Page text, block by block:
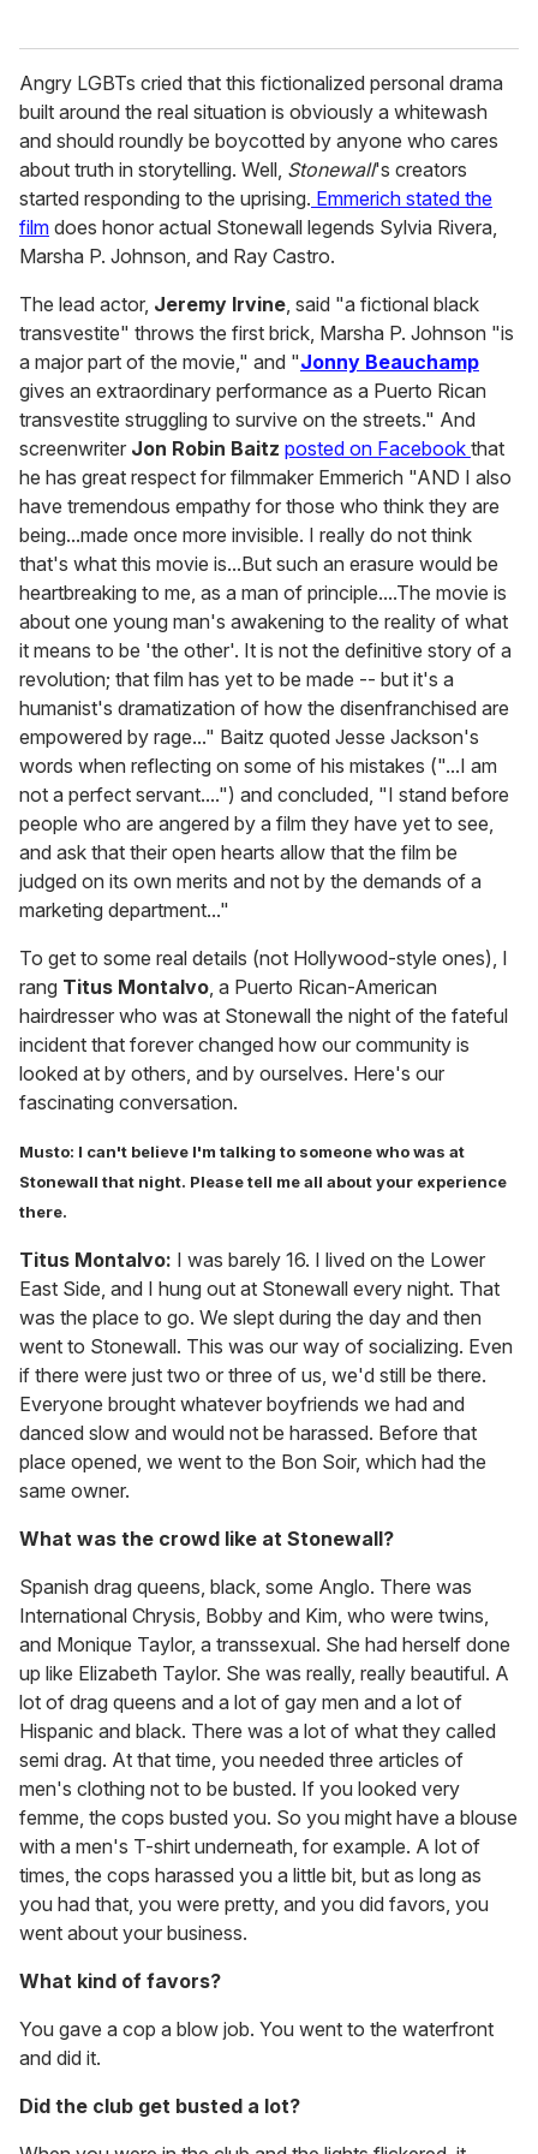
Angry LGBTs cried that this fictionalized personal drama
built around the real situation is obviously a whitewash
and should roundly be boycotted by anyone who cares
about truth in storytelling. Well, Stonewall's creators
started responding to the uprising. Emmerich stated the
film does honor actual Stonewall legends Sylvia Rivera,
Marsha P. Johnson, and Ray Castro.
The lead actor, Jeremy Irvine, said "a fictional black
transvestite" throws the first brick, Marsha P. Johnson "is
a major part of the movie," and "Jonny Beauchamp
gives an extraordinary performance as a Puerto Rican
transvestite struggling to survive on the streets." And
screenwriter Jon Robin Baitz posted on Facebook that
he has great respect for filmmaker Emmerich "AND I also
have tremendous empathy for those who think they are
being...made once more invisible. I really do not think
that's what this movie is...But such an erasure would be
heartbreaking to me, as a man of principle....The movie is
about one young man's awakening to the reality of what
it means to be 'the other'. It is not the definitive story of a
revolution; that film has yet to be made -- but it's a
humanist's dramatization of how the disenfranchised are
empowered by rage..." Baitz quoted Jesse Jackson's
words when reflecting on some of his mistakes ("...I am
not a perfect servant....") and concluded, "I stand before
people who are angered by a film they have yet to see,
and ask that their open hearts allow that the film be
judged on its own merits and not by the demands of a
marketing department..."
To get to some real details (not Hollywood-style ones), I
rang Titus Montalvo, a Puerto Rican-American
hairdresser who was at Stonewall the night of the fateful
incident that forever changed how our community is
looked at by others, and by ourselves. Here's our
fascinating conversation.
Musto: I can't believe I'm talking to someone who was at
Stonewall that night. Please tell me all about your experience
there.
Titus Montalvo: I was barely 16. I lived on the Lower
East Side, and I hung out at Stonewall every night. That
was the place to go. We slept during the day and then
went to Stonewall. This was our way of socializing. Even
if there were just two or three of us, we'd still be there.
Everyone brought whatever boyfriends we had and
danced slow and would not be harassed. Before that
place opened, we went to the Bon Soir, which had the
same owner.
What was the crowd like at Stonewall?
Spanish drag queens, black, some Anglo. There was
International Chrysis, Bobby and Kim, who were twins,
and Monique Taylor, a transsexual. She had herself done
up like Elizabeth Taylor. She was really, really beautiful. A
lot of drag queens and a lot of gay men and a lot of
Hispanic and black. There was a lot of what they called
semi drag. At that time, you needed three articles of
men's clothing not to be busted. If you looked very
femme, the cops busted you. So you might have a blouse
with a men's T-shirt underneath, for example. A lot of
times, the cops harassed you a little bit, but as long as
you had that, you were pretty, and you did favors, you
went about your business.
What kind of favors?
You gave a cop a blow job. You went to the waterfront
and did it.
Did the club get busted a lot?